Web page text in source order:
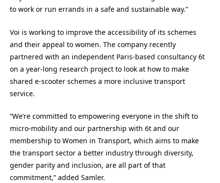
to work or run errands in a safe and sustainable way.”
Voi is working to improve the accessibility of its schemes
and their appeal to women. The company recently
partnered with an independent Paris-based consultancy 6t
on a year-long research project to look at how to make
shared e-scooter schemes a more inclusive transport
service.
“We’re committed to empowering everyone in the shift to
micro-mobility and our partnership with 6t and our
membership to Women in Transport, which aims to make
the transport sector a better industry through diversity,
gender parity and inclusion, are all part of that
commitment,” added Samler.